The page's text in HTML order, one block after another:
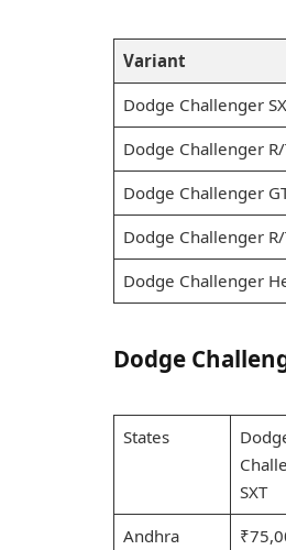
Variant
Dodge Challenger
Dodge Challenger
Dodge Challenger
Dodge Challenger R/
Dodge Challenger
Dodge
States
SXT
Andhra